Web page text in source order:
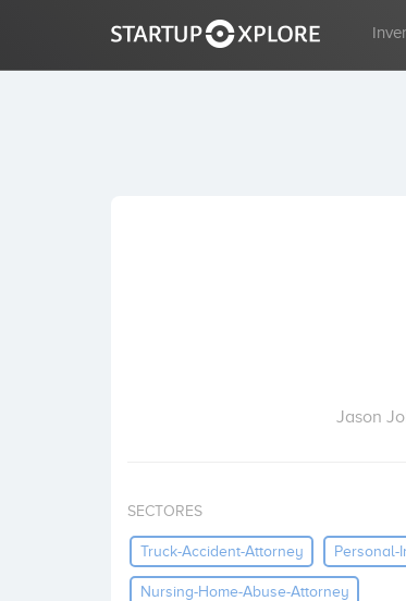
Jason
SECTORES
Truck-Accident-Attorney Personal-
Nursing-Home-Abuse-Attorney